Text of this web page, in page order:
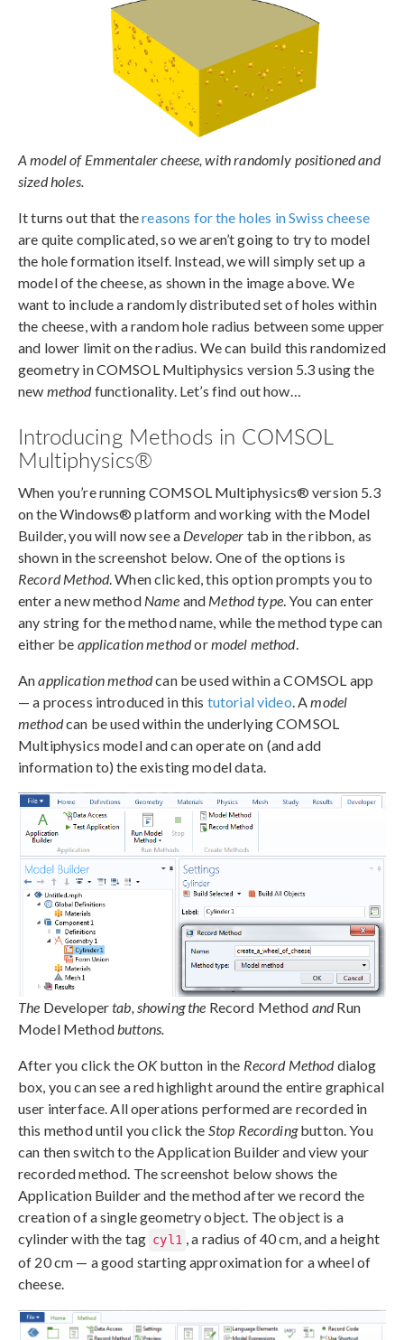
A model of Emmentaler cheese, with randomly positioned and
sized holes.
It turns out that thereasons for the holes in Swiss cheese
are quite complicated, so we aren’t going to try to model
the hole formation itself. Instead, we will simply set up a
model of the cheese, as shown in the image above. We
want to include a randomly distributed set of holes within
the cheese, with a random hole radius between some upper
and lower limit on the radius. We can build this randomized
geometry in COMSOL Multiphysics version 5.3 using the
new methodfunctionality. Let’s find out how…
Introducing Methods in COMSOL
Multiphysics®
When you’re running COMSOL Multiphysics® version 5.3
on the Windows® platform and working with the Model
Builder, you will now see a Developer tab in the ribbon, as
shown in the screenshot below. One of the options is
Record Method. When clicked, this option prompts you to
enter a new method Name and Method type. You can enter
any string for the method name, while the method type can
either be application methodormodel method.
Anapplication methodcan be used within a COMSOL app
— a process introduced in this tutorial video . Amodel
methodcan be used within the underlying COMSOL
Multiphysics model and can operate on (and add
information to) the existing model data.
The Developertab, showing the Record Method andRun
Model Methodbuttons.
After you click theOKbutton in the Record Methoddialog
box, you can see a red highlight around the entire graphical
user interface. All operations performed are recorded in
this method until you click the Stop Recordingbutton. You
can then switch to the Application Builder and view your
recorded method. The screenshot below shows the
Application Builder and the method after we record the
creation of a single geometry object. The object is a
cylinder with the tag cyl1 , a radius of 40 cm, and a height
of 20 cm — a good starting approximation for a wheel of
cheese.